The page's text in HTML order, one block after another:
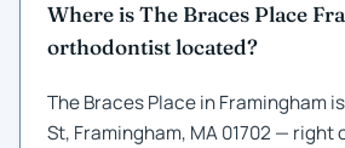
Where is The Braces Place
orthodontist located?
The Braces Place in Framingham
St, Framingham, MA 01702 — right